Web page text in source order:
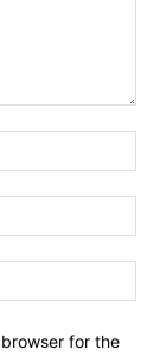
for the